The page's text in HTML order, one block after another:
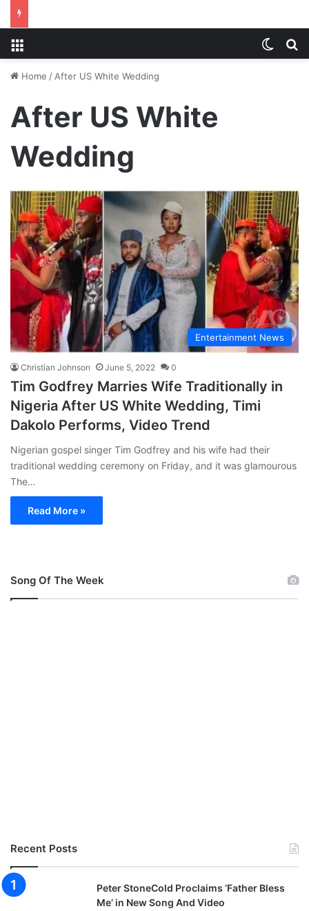
Home / After US White Wedding
After US White
Wedding
Entertainment News
Christian Johnson June 5, 2022 0
Tim Godfrey Marries Wife Traditionally in
Nigeria After US White Wedding, Timi
Dakolo Performs, Video Trend
Nigerian gospel singer Tim Godfrey and his wife had their
traditional wedding ceremony on Friday, and it was glamourous
The…
Read More »
Song Of The Week
Recent Posts
Peter StoneCold Proclaims ‘Father Bless
Me’ in New Song And Video